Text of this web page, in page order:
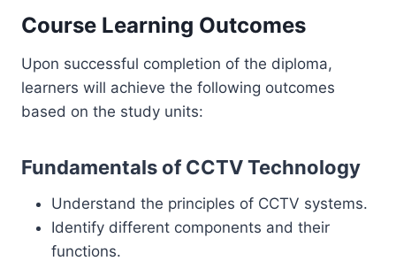
Course Learning Outcomes
Upon successful completion of the diploma,
learners will achieve the following outcomes
based on the study units:
Fundamentals of CCTV Technology
Understand the principles of CCTV systems.
Identify different components and their
functions.